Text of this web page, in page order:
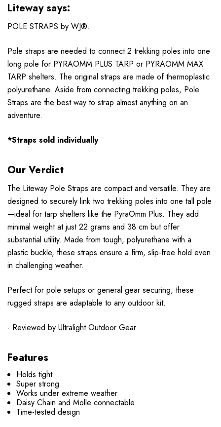
Liteway says:
POLE STRAPS by WJ®.
Pole straps are needed to connect 2 trekking poles into one
long pole for PYRAOMM PLUS TARP or PYRAOMM MAX
TARP shelters. The original straps are made of thermoplastic
polyurethane. Aside from connecting trekking poles, Pole
Straps are the best way to strap almost anything on an
adventure.
*Straps sold individually
Our Verdict
The Liteway Pole Straps are compact and versatile. They are
designed to securely link two trekking poles into one tall pole
—ideal for tarp shelters like the PyraOmm Plus. They add
minimal weight at just 22 grams and 38 cm but offer
substantial utility. Made from tough, polyurethane with a
plastic buckle, these straps ensure a firm, slip-free hold even
in challenging weather.
Perfect for pole setups or general gear securing, these
rugged straps are adaptable to any outdoor kit.
- Reviewed by Ultralight Outdoor Gear
Features
Holds tight
Super strong
Works under extreme weather
Daisy Chain and Molle connectable
Time-tested design